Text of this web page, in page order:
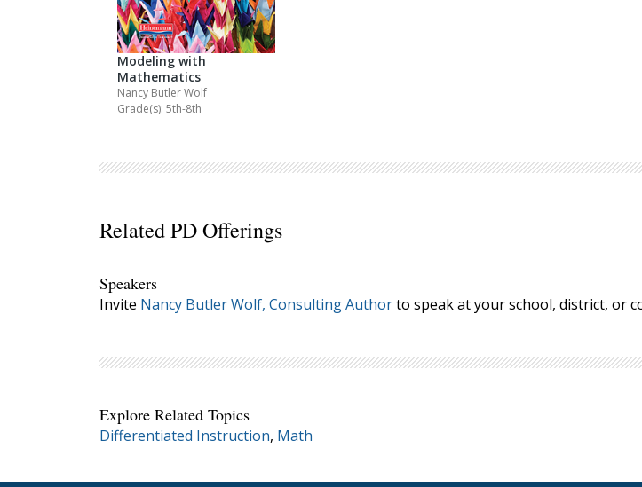
Modeling with
Mathematics
Nancy Butler Wolf
Grade(s): 5th-8th
Related PD Offerings
Speakers
Invite Nancy Butler Wolf, Consulting Authorto speak at your school, district, or
Explore Related Topics
Differentiated Instruction, Math